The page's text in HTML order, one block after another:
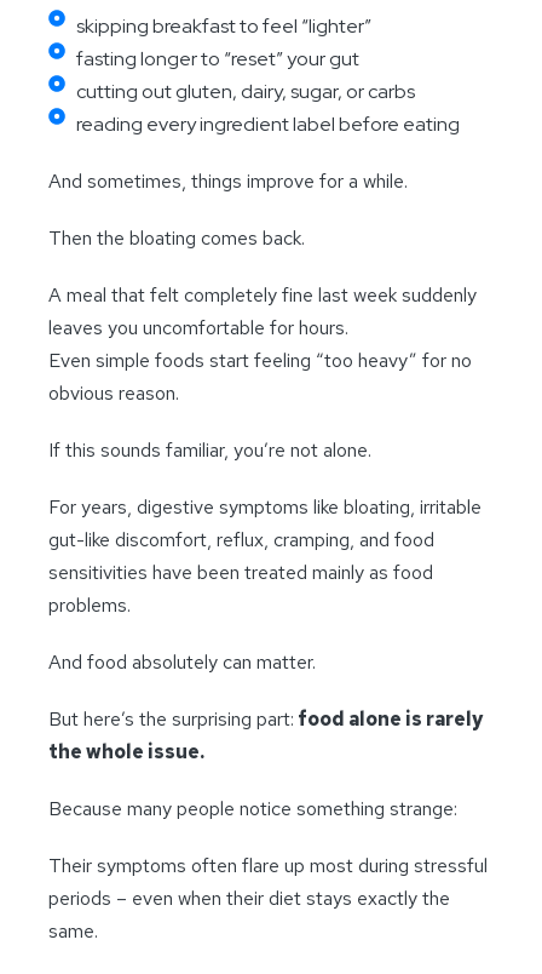
skipping breakfast to feel “lighter”
fasting longer to “reset” your gut
cutting out gluten, dairy, sugar, or carbs
reading every ingredient label before eating
And sometimes, things improve for a while.
Then the bloating comes back.
A meal that felt completely fine last week suddenly
leaves you uncomfortable for hours.
Even simple foods start feeling “too heavy” for no
obvious reason.
If this sounds familiar, you’re not alone.
For years, digestive symptoms like bloating, irritable
gut-like discomfort, reflux, cramping, and food
sensitivities have been treated mainly as food
problems.
And food absolutely can matter.
But here’s the surprising part: food alone is rarely
the whole issue.
Because many people notice something strange:
Their symptoms often flare up most during stressful
periods – even when their diet stays exactly the
same.